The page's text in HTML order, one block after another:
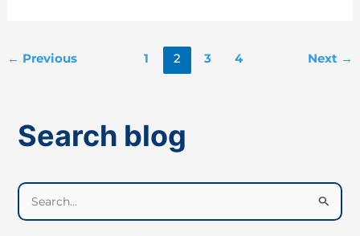
← Previous 1 2 3 4 Next →
Search blog
e